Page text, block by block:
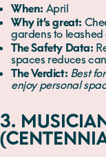
When: April
Why it’s great:
gardens to
The Safety Data:
spaces reduces
The Verdict: Best
enjoy personal
3.